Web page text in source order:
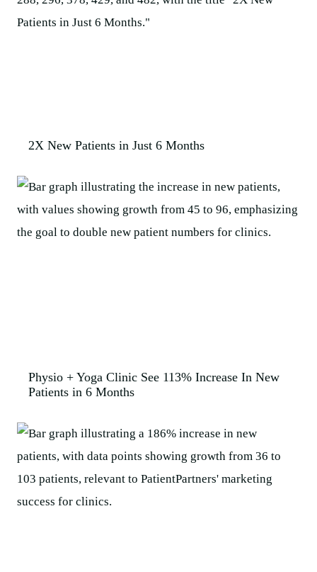
2X New Patients in Just 6 Months
Physio + Yoga Clinic See 113% Increase In New
Patients in 6 Months